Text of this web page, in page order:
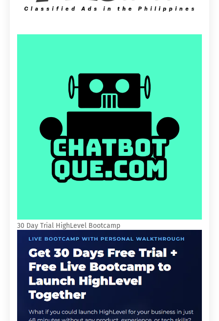
30 Day Trial HighLevel Bootcamp